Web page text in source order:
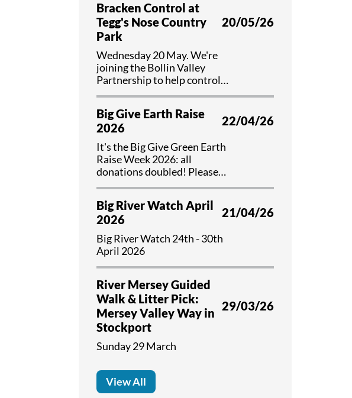
Bracken Control at
Tegg's Nose Country
Park
20/05/26
Wednesday 20 May. We're
joining the Bollin Valley
Partnership to help control
bracken and preserve valuable
Park, Cheshire.
Big Give Earth Raise
2026
22/04/26
It's the Big Give Green Earth
Raise Week 2026: all
donations doubled! Please
help us if you can...
Big River Watch April
2026
21/04/26
Big River Watch 24th - 30th
April 2026
River Mersey Guided
Walk & Litter Pick:
Mersey Valley Way in
Stockport
29/03/26
Sunday 29 March
View All